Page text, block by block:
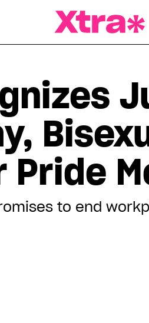
to end